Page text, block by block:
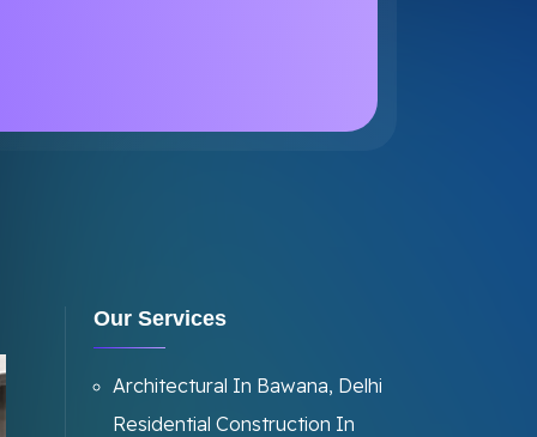
Our Services
Architectural In Bawana, Delhi
Residential Construction In